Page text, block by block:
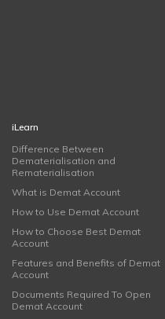
iLearn
Difference Between
Dematerialisation and
Rematerialisation
What is Demat Account
How to Use Demat Account
How to Choose Best Demat
Account
Features and Benefits of Demat
Account
Documents Required To Open
Demat Account